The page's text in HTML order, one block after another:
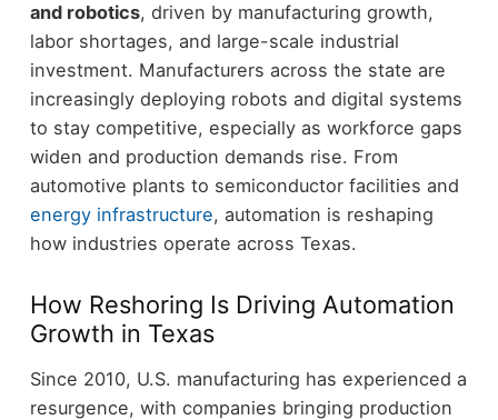
and robotics, driven by manufacturing growth,
labor shortages, and large-scale industrial
investment. Manufacturers across the state are
increasingly deploying robots and digital systems
to stay competitive, especially as workforce gaps
widen and production demands rise. From
automotive plants to semiconductor facilities and
energy infrastructure, automation is reshaping
how industries operate across Texas.
How Reshoring Is Driving Automation
Growth in Texas
Since 2010, U.S. manufacturing has experienced a
resurgence, with companies bringing production